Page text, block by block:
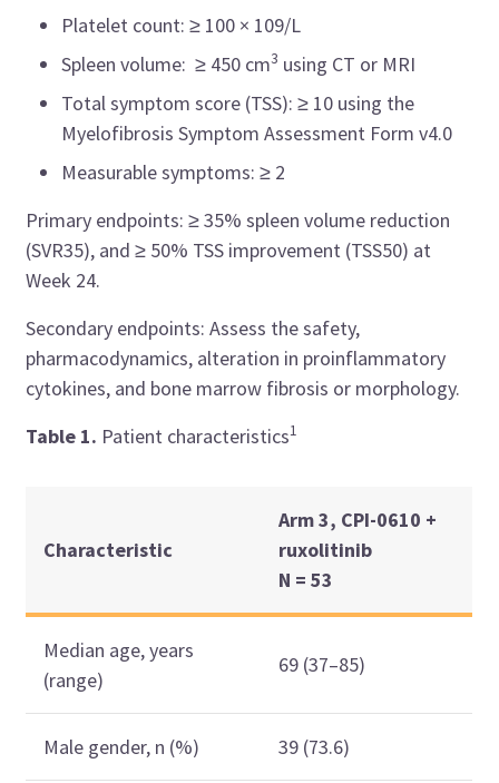
Platelet count: ≥ 100 × 109/L
Spleen volume: ≥ 450 cm3 using CT or MRI
Total symptom score (TSS): ≥ 10 using the
Myelofibrosis Symptom Assessment Form v4.0
Measurable symptoms: ≥ 2
Primary endpoints: ≥ 35% spleen volume reduction
(SVR35), and ≥ 50% TSS improvement (TSS50) at
Week 24.
Secondary endpoints: Assess the safety,
pharmacodynamics, alteration in proinflammatory
cytokines, and bone marrow fibrosis or morphology.
Table 1. Patient characteristics1
Characteristic
Arm 3, CPI-0610 +
ruxolitinib
N = 53
Median age, years
(range)
69 (37–85)
Male gender, n (%) 39 (73.6)